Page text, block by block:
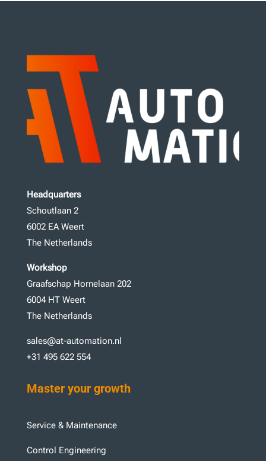
Headquarters
Schoutlaan 2
6002 EA Weert
The Netherlands
Workshop
Graafschap Hornelaan 202
6004 HT Weert
The Netherlands
sales@at-automation.nl
+31 495 622 554
Master your growth
Service & Maintenance
Control Engineering